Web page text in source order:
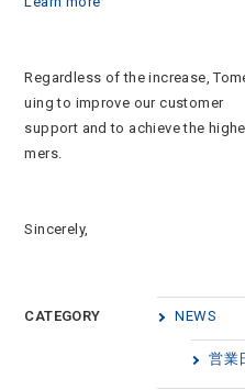
Regardless of the increase,
uing to improve our customer
support and to achieve the
mers.
Sincerely,
CATEGORY NEWS
営業